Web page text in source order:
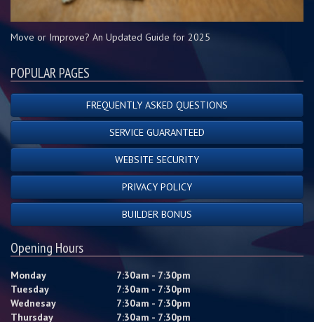
Move or Improve? An Updated Guide for 2025
POPULAR PAGES
FREQUENTLY ASKED QUESTIONS
SERVICE GUARANTEED
WEBSITE SECURITY
PRIVACY POLICY
BUILDER BONUS
Opening Hours
Monday
7:30am - 7:30pm
Tuesday
7:30am - 7:30pm
Wednesay
7:30am - 7:30pm
Thursday
7:30am - 7:30pm